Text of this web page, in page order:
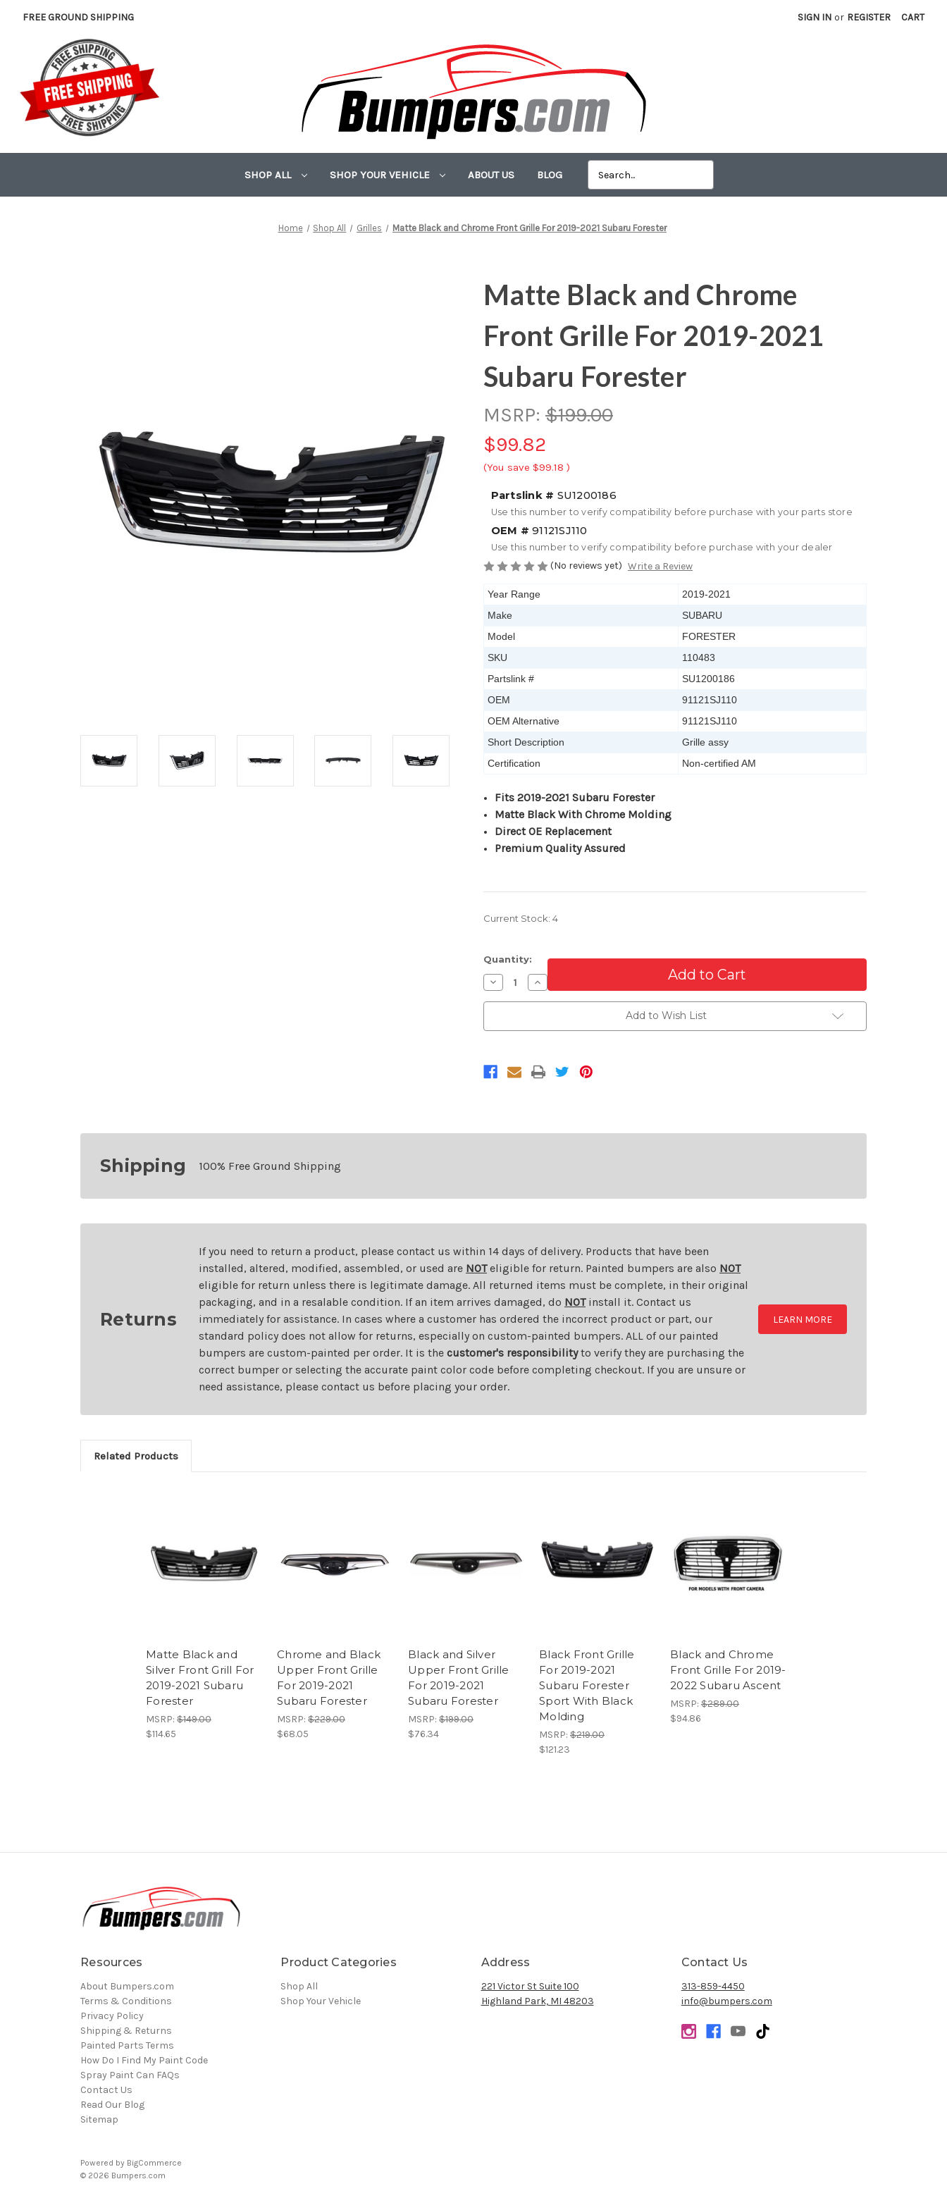
FREE GROUND SHIPPING SIGN IN or REGISTER CART
SHOP ALL SHOP YOUR VEHICLE ABOUT US BLOG
Home Shop All Grilles Matte Black and Chrome Front Grille For 2019-2021 Subaru Forester
Matte Black and Chrome
Front Grille For 2019-2021
Subaru Forester
MSRP: $199.00
$99.82
(You save $99.18 )
Partslink # SU1200186
Use this number to verify compatibility before purchase with your parts store
OEM # 91121SJ110
Use this number to verify compatibility before purchase with your dealer
(No reviews yet) Write a Review
Year Range
2019-2021
Make
SUBARU
Model
FORESTER
SKU
110483
Partslink #
SU1200186
OEM
91121SJ110
OEM Alternative
91121SJ110
Short Description
Grille assy
Certification
Non-certified AM
Fits 2019-2021 Subaru Forester
Matte Black With Chrome Molding
Direct OE Replacement
Premium Quality Assured
Current Stock: 4
Quantity:
Decrease
Quantity
of
and
For
2019-
Increase
Quantity
of
and
For
2019-
Add to Wish List
Shipping 100% Free Ground Shipping
Returns
If you need to return a product, please contact us within 14 days of delivery. Products that have been
installed, altered, modified, assembled, or used are NOTeligible for return. Painted bumpers are also NOT
eligible for return unless there is legitimate damage. All returned items must be complete, in their original
packaging, and in a resalable condition. If an item arrives damaged, do NOTinstall it. Contact us
immediately for assistance. In cases where a customer has ordered the incorrect product or part, our
standard policy does not allow for returns, especially on custom-painted bumpers. ALL of our painted
bumpers are custom-painted per order. It is the customer's responsibilityto verify they are purchasing the
correct bumper or selecting the accurate paint color code before completing checkout. If you are unsure or
need assistance, please contact us before placing your order.
LEARN MORE
Related Products
Matte Black and
Silver Front Grill For
2019-2021 Subaru
Forester
MSRP: $149.00
$114.65
Chrome and Black
Upper Front Grille
For 2019-2021
Subaru Forester
MSRP: $229.00
$68.05
Black and Silver
Upper Front Grille
For 2019-2021
Subaru Forester
MSRP: $199.00
$76.34
Black Front Grille
For 2019-2021
Subaru Forester
Sport With Black
Molding
MSRP: $219.00
$121.23
Black and Chrome
Front Grille For 2019-
2022 Subaru Ascent
MSRP: $289.00
$94.86
Resources
About Bumpers.com
Terms & Conditions
Privacy Policy
Shipping & Returns
Painted Parts Terms
How Do I Find My Paint Code
Spray Paint Can FAQs
Contact Us
Read Our Blog
Sitemap
Product Categories
Shop All
Shop Your Vehicle
Address
221 Victor St Suite 100
Highland Park, MI 48203
Contact Us
313-859-4450
info@bumpers.com
Powered by BigCommerce
© 2026 Bumpers.com